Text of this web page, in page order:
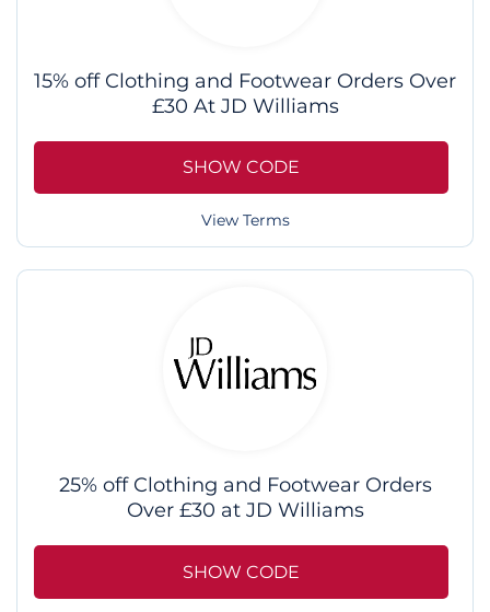
15% off Clothing and Footwear Orders Over
£30 At JD Williams
SHOW CODE
View Terms
25% off Clothing and Footwear Orders
Over £30 at JD Williams
SHOW CODE